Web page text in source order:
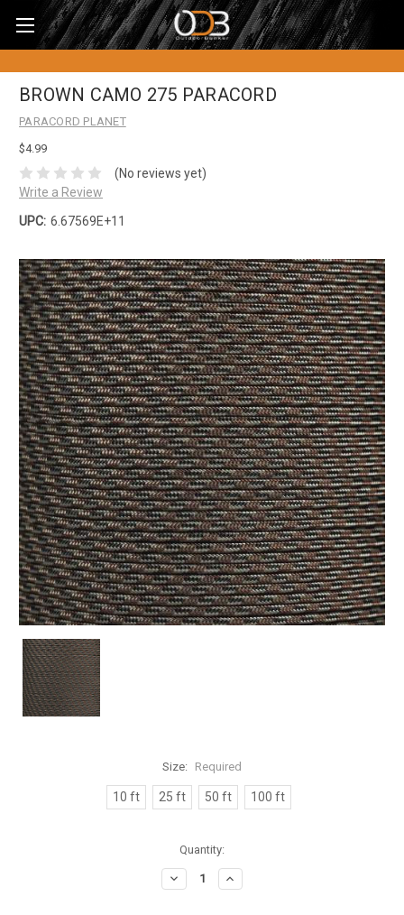
BROWN CAMO 275 PARACORD
PARACORD PLANET
$4.99
(No reviews yet)
Write a Review
UPC: 6.67569E+11
Size: Required
10 ft 25 ft 50 ft 100 ft
Quantity:
Decrease
Quantity:
Increase
Quantity: